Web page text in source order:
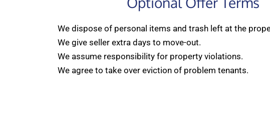
We dispose of personal items and trash left at the
We give seller extra days to move-out.
We assume responsibility for property violations.
We agree to take over eviction of problem tenants.